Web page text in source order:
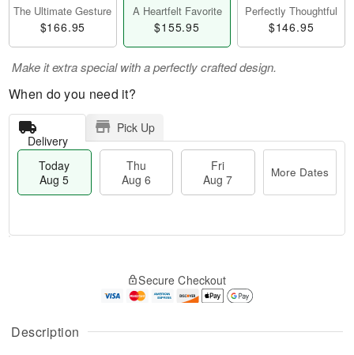
Description
The Ultimate Gesture
$166.95
A Heartfelt Favorite
$155.95
Perfectly Thoughtful
$146.95
Make it extra special with a perfectly crafted design.
When do you need it?
Delivery
Pick Up
Today
Aug 5
Thu
Aug 6
Fri
Aug 7
More Dates
A
u
g
g
Secure Checkout